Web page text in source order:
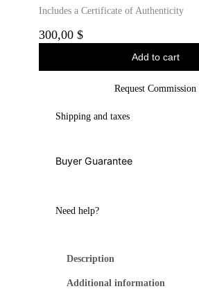
Includes a Certificate of Authenticity
300,00 $
Add to cart
Request Commission
Shipping and taxes
Buyer Guarantee
Need help?
Description
Additional information